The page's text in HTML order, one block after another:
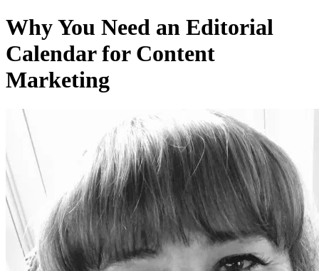
Why You Need an Editorial
Calendar for Content
Marketing